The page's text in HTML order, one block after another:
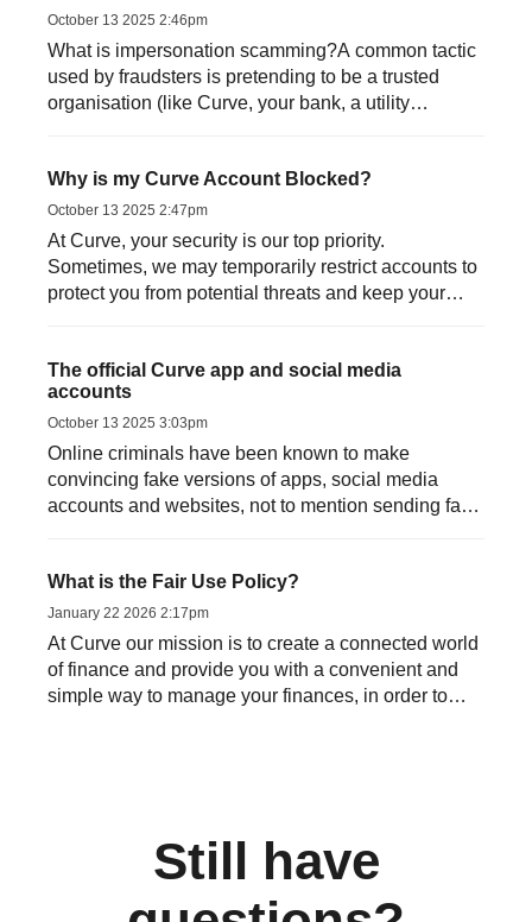
October 13 2025 2:46pm
What is impersonation scamming?A common tactic
used by fraudsters is pretending to be a trusted
organisation (like Curve, your bank, a utility
Why is my Curve Account Blocked?
October 13 2025 2:47pm
At Curve, your security is our top priority.
Sometimes, we may temporarily restrict accounts to
protect you from potential threats and keep your
The official Curve app and social media
accounts
October 13 2025 3:03pm
Online criminals have been known to make
convincing fake versions of apps, social media
accounts and websites, not to mention sending fake
What is the Fair Use Policy?
January 22 2026 2:17pm
At Curve our mission is to create a connected world
of finance and provide you with a convenient and
simple way to manage your finances, in order to
Still have